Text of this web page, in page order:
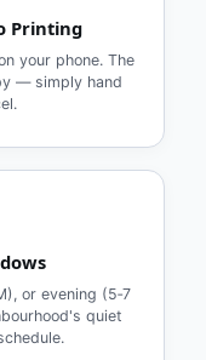
Printing
your phone. The
— simply hand
or evening (5‑7
quiet